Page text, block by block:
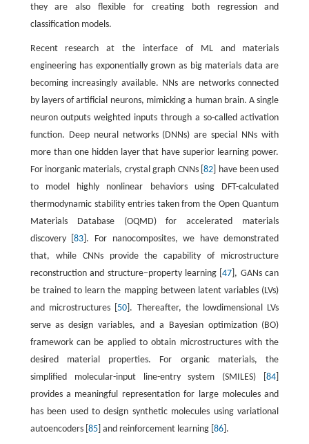
they are also flexible for creating both regression and
classification models.
Recent research at the interface of ML and materials
engineering has exponentially grown as big materials data are
becoming increasingly available. NNs are networks connected
by layers of artificial neurons, mimicking a human brain. A single
neuron outputs weighted inputs through a so-called activation
function. Deep neural networks (DNNs) are special NNs with
more than one hidden layer that have superior learning power.
For inorganic materials, crystal graph CNNs [82 ] have been used
to model highly nonlinear behaviors using DFT-calculated
thermodynamic stability entries taken from the Open Quantum
Materials Database (OQMD) for accelerated materials
discovery [83 ]. For nanocomposites, we have demonstrated
that, while CNNs provide the capability of microstructure
reconstruction and structure–property learning [47 ], GANs can
be trained to learn the mapping between latent variables (LVs)
and microstructures [ 50 ]. Thereafter, the lowdimensional LVs
serve as design variables, and a Bayesian optimization (BO)
framework can be applied to obtain microstructures with the
desired material properties. For organic materials, the
simplified molecular-input line-entry system (SMILES) [84
provides a meaningful representation for large molecules and
has been used to design synthetic molecules using variational
autoencoders [ 85] and reinforcement learning [ 86].